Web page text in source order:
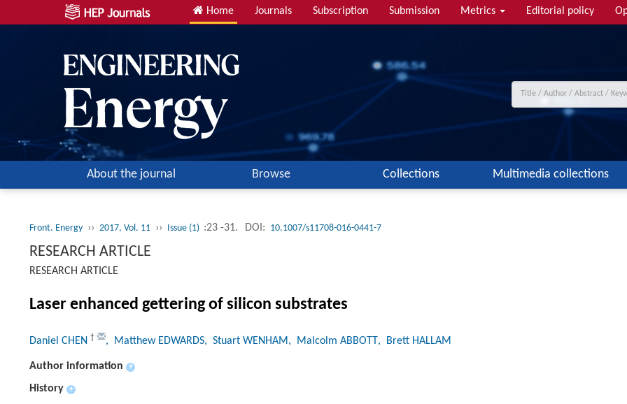
Home Journals Subscription Submission Metrics Editorial policy
About the journal Browse Collections Multimedia collections
Front. Energy ›› 2017, Vol. 11 ›› Issue (1) :23 -31. DOI: 10.1007/s11708-016-0441-7
RESEARCH ARTICLE
RESEARCH ARTICLE
Laser enhanced gettering of silicon substrates
Daniel CHEN † , Matthew EDWARDS, Stuart WENHAM, Malcolm ABBOTT, Brett HALLAM
Author information +
History +